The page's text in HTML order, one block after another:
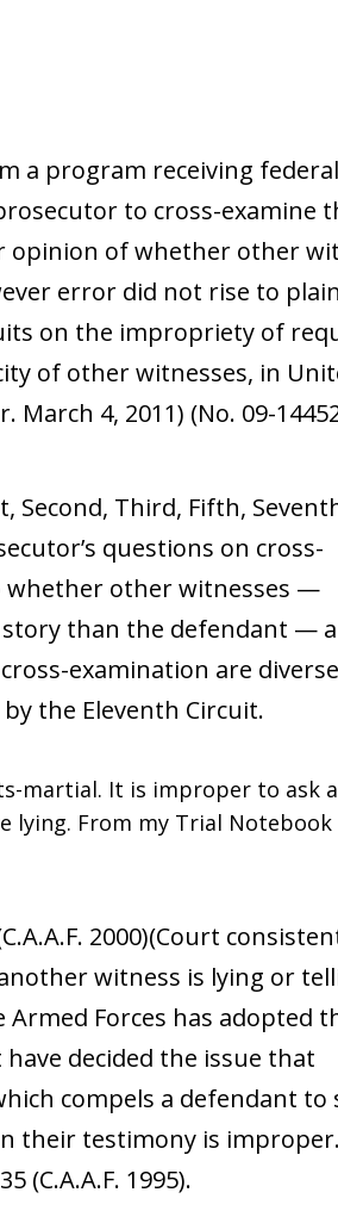
a program receiving
to cross-examine
opinion of whether other
error did not rise to
on the impropriety of
of other witnesses, in
March 4, 2011) (No. 09-
Second, Third, Fifth,
questions on cross-
whether other witnesses —
than the defendant —
examination are
the Eleventh Circuit.
martial. It is improper to ask
lying. From my Trial Notebook
2000)(Court
witness is lying or
Forces has adopted
decided the issue that
compels a defendant to
their testimony is
(C.A.A.F. 1995).